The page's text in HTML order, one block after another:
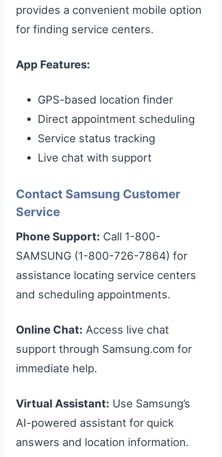
provides a convenient mobile option
for finding service centers.
App Features:
GPS-based location finder
Direct appointment scheduling
Service status tracking
Live chat with support
Contact Samsung Customer
Service
Phone Support: Call 1-800-
SAMSUNG (1-800-726-7864) for
assistance locating service centers
and scheduling appointments.
Online Chat: Access live chat
support through Samsung.com for
immediate help.
Virtual Assistant: Use Samsung’s
AI-powered assistant for quick
answers and location information.